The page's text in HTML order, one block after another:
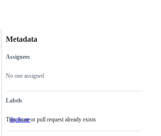
Metadata
Metadata
Assignees
No one assigned
Labels
duplicate This
This issue or pull request already exists
Issue
actions